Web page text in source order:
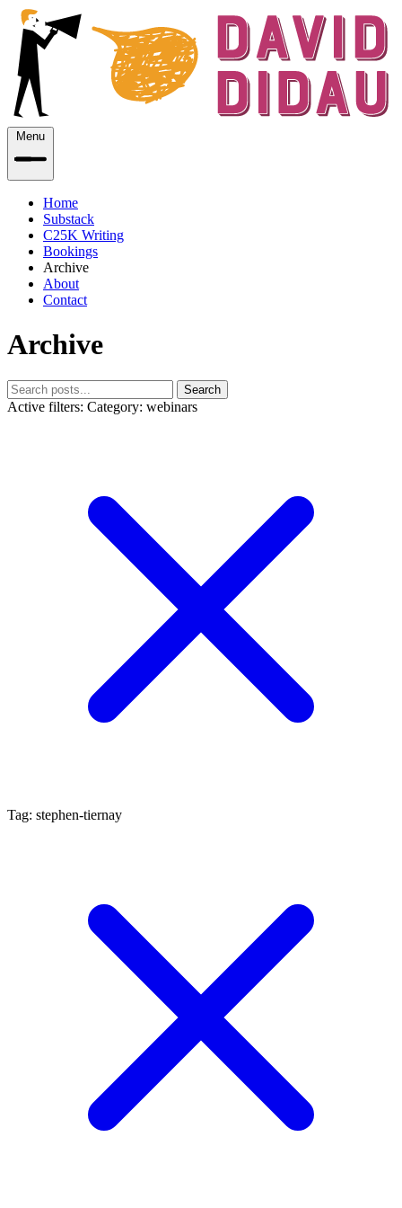
Menu
Home
Substack
C25K Writing
Bookings
Archive
About
Contact
Archive
Search
Active filters: Category: webinars
Tag: stephen-tiernay